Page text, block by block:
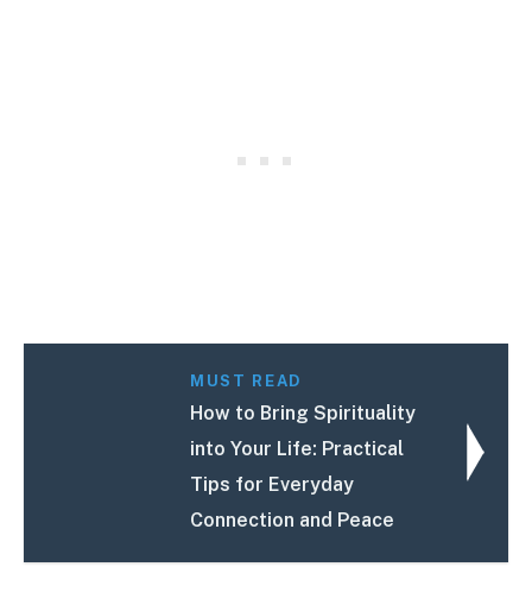
MUST READ
How to Bring Spirituality
into Your Life: Practical
Tips for Everyday
Connection and Peace